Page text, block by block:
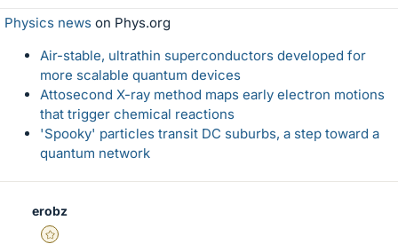
Physics news on Phys.org
Air-stable, ultrathin superconductors developed for
more scalable quantum devices
Attosecond X-ray method maps early electron motions
that trigger chemical reactions
'Spooky' particles transit DC suburbs, a step toward a
quantum network
erobz
Gold Member